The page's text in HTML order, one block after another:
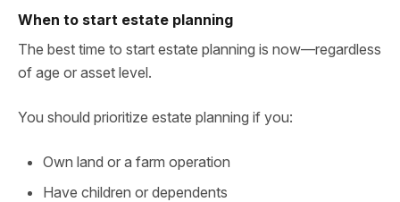
When to start estate planning
The best time to start estate planning is now—regardless
of age or asset level.
You should prioritize estate planning if you:
Own land or a farm operation
Have children or dependents